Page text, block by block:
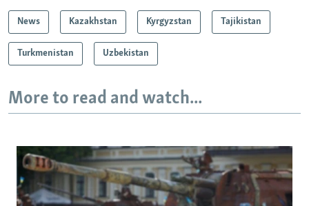
News Kazakhstan Kyrgyzstan Tajikistan
Turkmenistan Uzbekistan
More to read and watch...